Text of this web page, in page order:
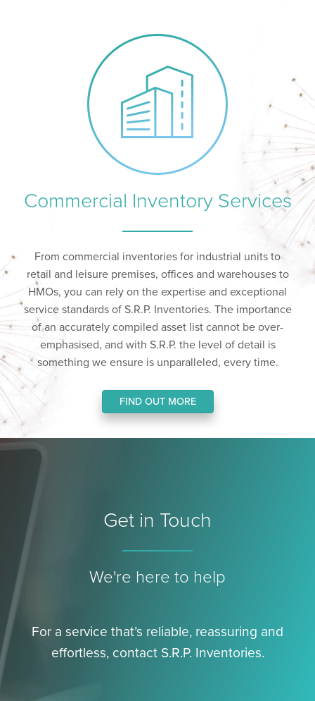
Commercial Inventory Services
From commercial inventories for industrial units to
retail and leisure premises, offices and warehouses to
HMOs, you can rely on the expertise and exceptional
service standards of S.R.P. Inventories. The importance
of an accurately compiled asset list cannot be over-
emphasised, and with S.R.P. the level of detail is
something we ensure is unparalleled, every time.
FIND OUT MORE
Get in Touch
We're here to help
For a service that’s reliable, reassuring and
effortless, contact S.R.P. Inventories.